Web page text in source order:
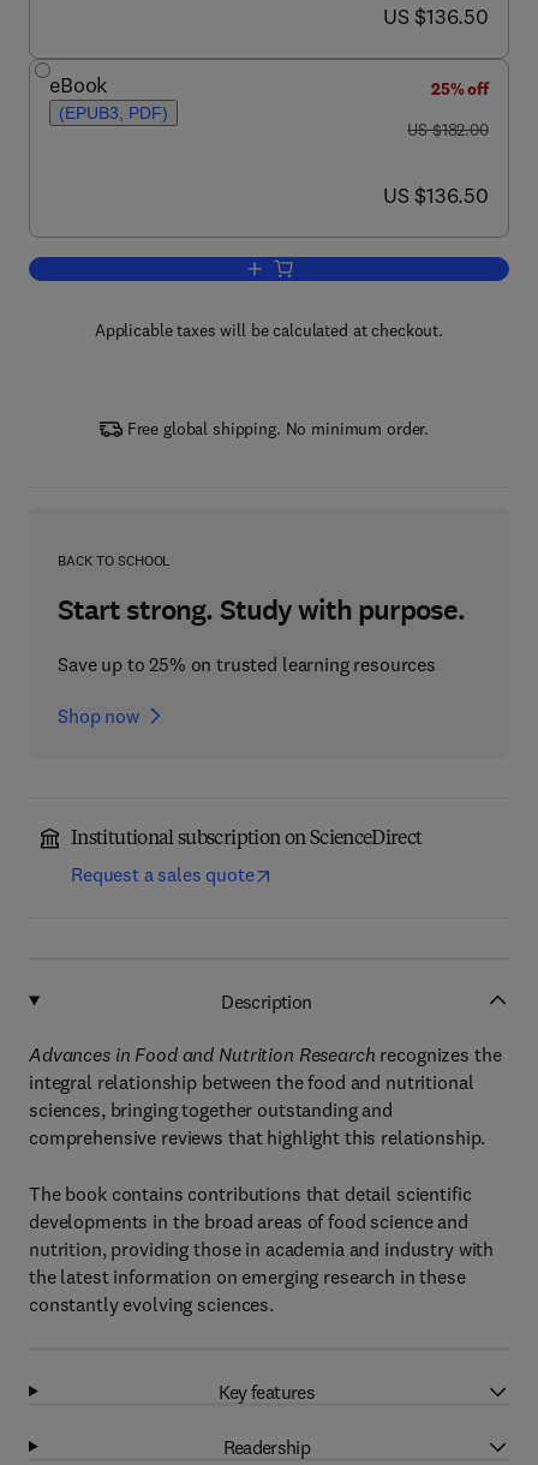
now US $136.50
US $136.50
eBook
(EPUB3, PDF)
25% off
was US $182.00
US $182.00
now US $136.50
US $136.50
Add to cart, Advances in Food and
Applicable taxes will be calculated at checkout.
Free global shipping. No minimum order.
BACK TO SCHOOL
Start strong. Study with purpose.
Save up to 25% on trusted learning resources
Shop now
Institutional subscription on ScienceDirect
Request a sales quote
Description
Advances in Food and Nutrition Research recognizes the
integral relationship between the food and nutritional
sciences, bringing together outstanding and
comprehensive reviews that highlight this relationship.
The book contains contributions that detail scientific
developments in the broad areas of food science and
nutrition, providing those in academia and industry with
the latest information on emerging research in these
constantly evolving sciences.
Key features
Readership